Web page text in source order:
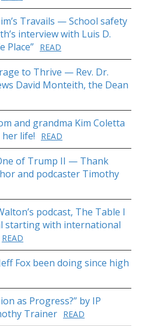
Travails — School safety
interview with Luis D.
Place” READ
to Thrive — Rev. Dr.
David Monteith, the Dean
and grandma Kim Coletta
life!
READ
of Trump II — Thank
and podcaster Timothy
podcast, The Table I
starting with international
READ
Fox been doing since high
as Progress?” by IP
Trainer READ